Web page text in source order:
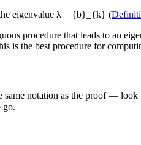
eigenvalue λ = {b}_{k} (
procedure that leads to an
is the best procedure for
same notation as the proof —
go.